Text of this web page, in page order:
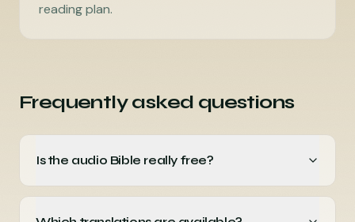
reading plan.
Frequently asked questions
Is the audio Bible really free?